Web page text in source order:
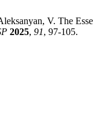
V. The
2025, 91, 97-105.